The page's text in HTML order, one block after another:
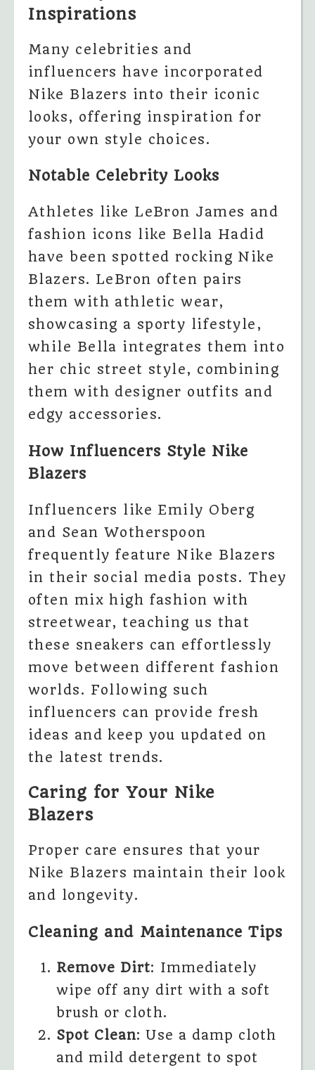
Inspirations
Many celebrities and
influencers have incorporated
Nike Blazers into their iconic
looks, offering inspiration for
your own style choices.
Notable Celebrity Looks
Athletes like LeBron James and
fashion icons like Bella Hadid
have been spotted rocking Nike
Blazers. LeBron often pairs
them with athletic wear,
showcasing a sporty lifestyle,
while Bella integrates them into
her chic street style, combining
them with designer outfits and
edgy accessories.
How Influencers Style Nike
Blazers
Influencers like Emily Oberg
and Sean Wotherspoon
frequently feature Nike Blazers
in their social media posts. They
often mix high fashion with
streetwear, teaching us that
these sneakers can effortlessly
move between different fashion
worlds. Following such
influencers can provide fresh
ideas and keep you updated on
the latest trends.
Caring for Your Nike
Blazers
Proper care ensures that your
Nike Blazers maintain their look
and longevity.
Cleaning and Maintenance Tips
Remove Dirt: Immediately
wipe off any dirt with a soft
brush or cloth.
Spot Clean: Use a damp cloth
and mild detergent to spot